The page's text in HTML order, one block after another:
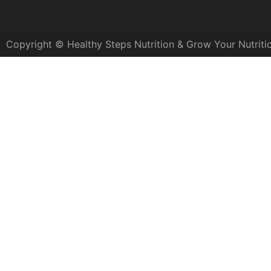
Copyright © Healthy Steps Nutrition & Grow Your